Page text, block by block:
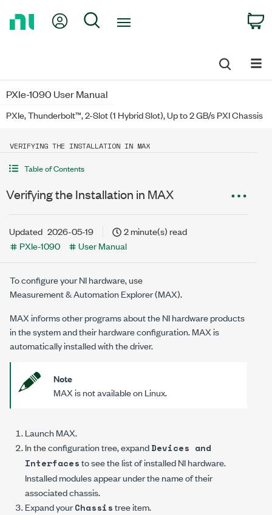
My Account
Search
PXIe-1090 User Manual
PXIe, Thunderbolt™, 2-Slot (1 Hybrid Slot), Up to 2 GB/s PXI Chassis
VERIFYING THE INSTALLATION IN MAX
Table of Contents
Verifying the Installation in MAX
Updated 2026-05-19
2 minute(s) read
PXIe-1090
User Manual
To configure your NI hardware, use
Measurement & Automation Explorer (MAX).
MAX informs other programs about the NI hardware products
in the system and their hardware configuration. MAX is
automatically installed with the driver.
Note
MAX is not available on Linux.
Launch MAX.
In the configuration tree, expandDevices and
Interfacesto see the list of installed NI hardware.
Installed modules appear under the name of their
associated chassis.
Expand yourChassistree item.